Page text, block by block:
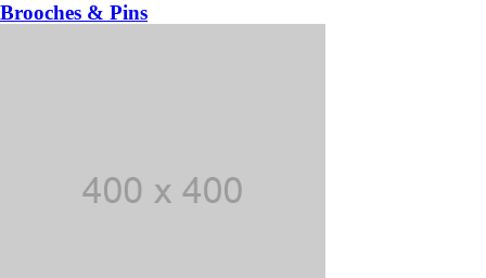
Brooches & Pins